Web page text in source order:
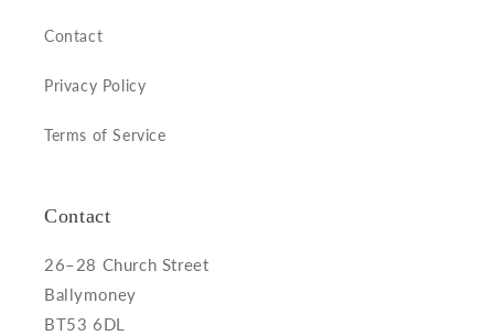
Contact
Privacy Policy
Terms of Service
Contact
26–28 Church Street
Ballymoney
BT53 6DL